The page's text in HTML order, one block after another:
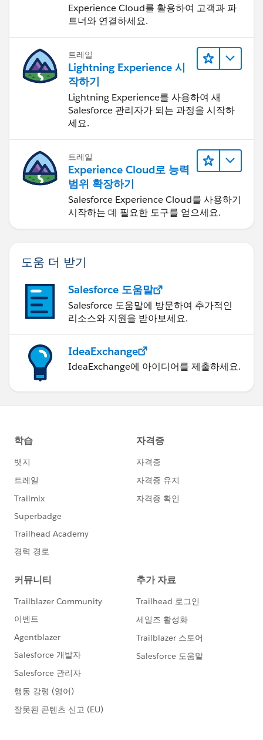
Experience Cloud를 활용하여 고객과 파
트너와 연결하세요.
트레일
Lightning Experience 시
작하기
Lightning Experience를 사용하여 새
Salesforce 관리자가 되는 과정을 시작하
세요.
트레일
Experience Cloud로 능력
범위 확장하기
Salesforce Experience Cloud를 사용하기
시작하는 데 필요한 도구를 얻으세요.
도움 더 받기
Salesforce 도움말
Salesforce 도움말에 방문하여 추가적인
리소스와 지원을 받아보세요.
IdeaExchange
IdeaExchange에 아이디어를 제출하세요.